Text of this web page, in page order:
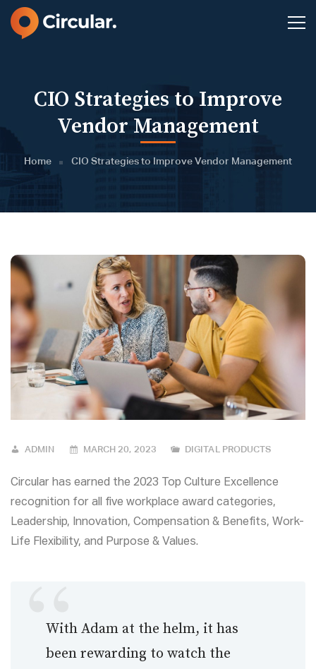
CIO Strategies to Improve
Vendor Management
Home CIO Strategies to Improve Vendor Management
ADMIN MARCH 20, 2023 DIGITAL PRODUCTS
Circular has earned the 2023 Top Culture Excellence
recognition for all five workplace award categories,
Leadership, Innovation, Compensation & Benefits, Work-
Life Flexibility, and Purpose & Values.
With Adam at the helm, it has
been rewarding to watch the